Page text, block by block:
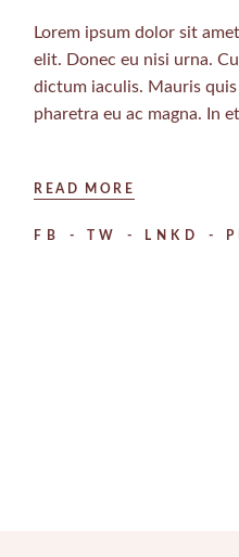
Lorem ipsum dolor sit
elit. Donec eu nisi urna.
dictum iaculis. Mauris
pharetra eu ac magna. In
READ MORE
FB TW LNKD